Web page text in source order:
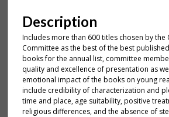
Description
Includes more than 600 titles chosen by the
Committee as the best of the best
books for the annual list, committee
quality and excellence of presentation as
emotional impact of the books on young
include credibility of characterization and
time and place, age suitability, positive
religious differences, and the absence of